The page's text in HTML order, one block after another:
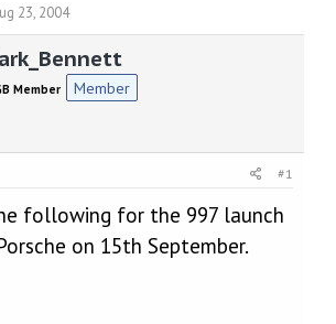
23, 2004
Member Member
#1
following for the 997 launch
on 15th September.